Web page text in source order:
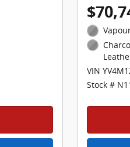
VIN
Stock #